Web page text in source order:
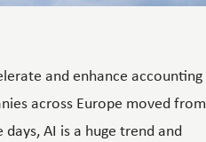
and enhance accounting
across Europe moved from
AI is a huge trend and